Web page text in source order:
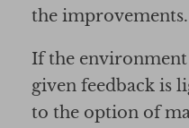
the improvements.
If the
given feedback is
to the option of